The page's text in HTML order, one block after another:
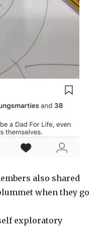
also shared
when they go
exploratory